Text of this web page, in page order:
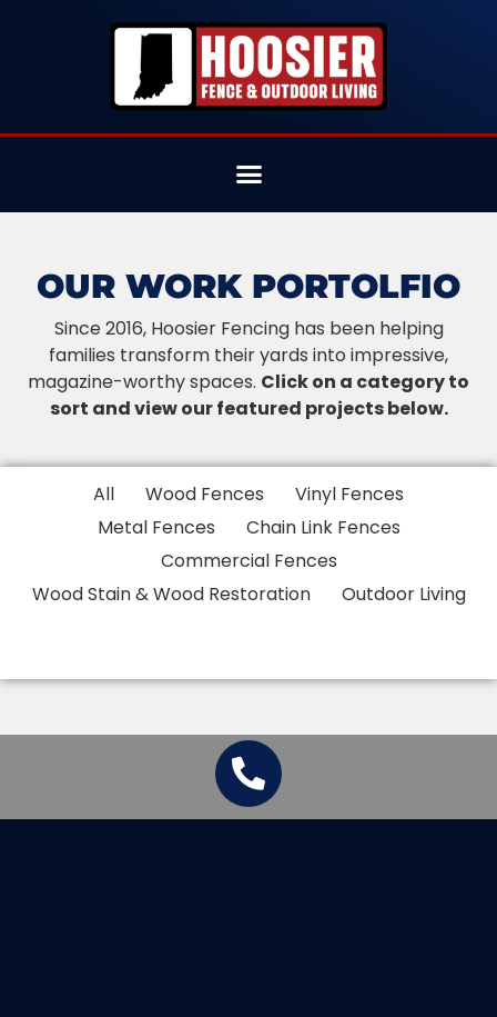
OUR WORK PORTOLFIO
Since 2016, Hoosier Fencing has been helping
families transform their yards into impressive,
magazine-worthy spaces. Click on a category to
sort and view our featured projects below.
All Wood Fences
Vinyl Fences
Metal Fences
Chain Link Fences
Commercial Fences
Wood Stain & Wood Restoration
Outdoor Living